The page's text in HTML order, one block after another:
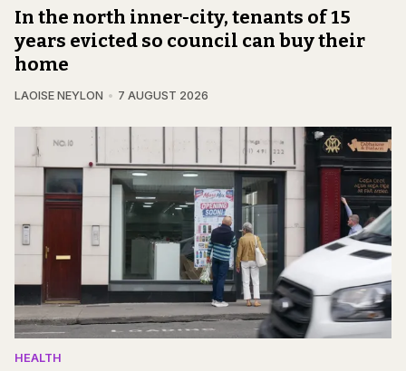
In the north inner-city, tenants of 15
years evicted so council can buy their
home
LAOISE NEYLON 7 AUGUST 2026
HEALTH